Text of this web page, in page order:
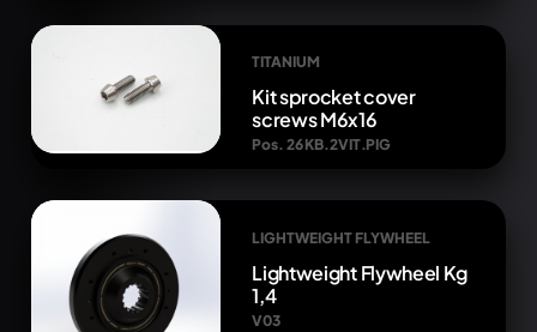
TITANIUM
Kit sprocket cover
screws M6x16
Pos. 26 KB.2VIT.PIG
LIGHTWEIGHT FLYWHEEL
Lightweight Flywheel Kg
1,4
V03